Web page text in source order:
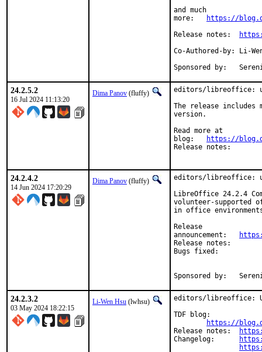
and much
https://
Co-Authored-by:	Li-Wen Hsu <lwhsu@FreeBSD.org>
24.2.5.2
16 Jul 2024 11:13:20
Dima Panov (fluffy)
editors/libreoffice:
The release includes
version.
Read more at
https://
24.2.4.2
14 Jun 2024 17:20:29
Dima Panov (fluffy)
editors/libreoffice:
LibreOffice 24.2.4
volunteer-supported
in office
Release
24.2.3.2
03 May 2024 18:22:15
Li-Wen Hsu (lwhsu)
editors/libreoffice:
TDF blog:
https://